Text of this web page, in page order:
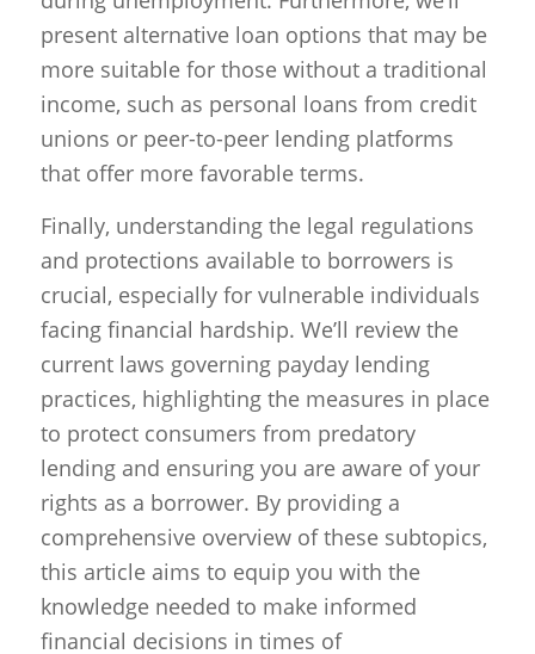
present alternative loan options that may be
more suitable for those without a traditional
income, such as personal loans from credit
unions or peer-to-peer lending platforms
that offer more favorable terms.
Finally, understanding the legal regulations
and protections available to borrowers is
crucial, especially for vulnerable individuals
facing financial hardship. We’ll review the
current laws governing payday lending
practices, highlighting the measures in place
to protect consumers from predatory
lending and ensuring you are aware of your
rights as a borrower. By providing a
comprehensive overview of these subtopics,
this article aims to equip you with the
knowledge needed to make informed
financial decisions in times of